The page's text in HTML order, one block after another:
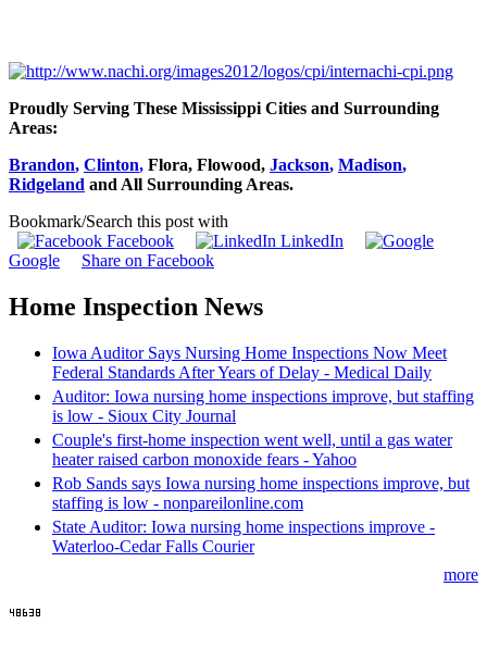
Proudly Serving These Mississippi Cities and Surrounding
Areas:
Brandon, Clinton, Flora, Flowood, Jackson, Madison,
Ridgeland and All Surrounding Areas.
Bookmark/Search this post with
Facebook
LinkedIn
Google
Share on Facebook
Home Inspection News
Iowa Auditor Says Nursing Home Inspections Now Meet
Federal Standards After Years of Delay - Medical Daily
Auditor: Iowa nursing home inspections improve, but staffing
is low - Sioux City Journal
Couple's first-home inspection went well, until a gas water
heater raised carbon monoxide fears - Yahoo
Rob Sands says Iowa nursing home inspections improve, but
staffing is low - nonpareilonline.com
State Auditor: Iowa nursing home inspections improve -
Waterloo-Cedar Falls Courier
more